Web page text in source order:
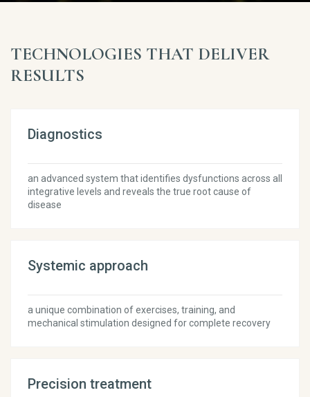
TECHNOLOGIES THAT DELIVER
RESULTS
Diagnostics
an advanced system that identifies dysfunctions across all
integrative levels and reveals the true root cause of
disease
Systemic approach
a unique combination of exercises, training, and
mechanical stimulation designed for complete recovery
Precision treatment